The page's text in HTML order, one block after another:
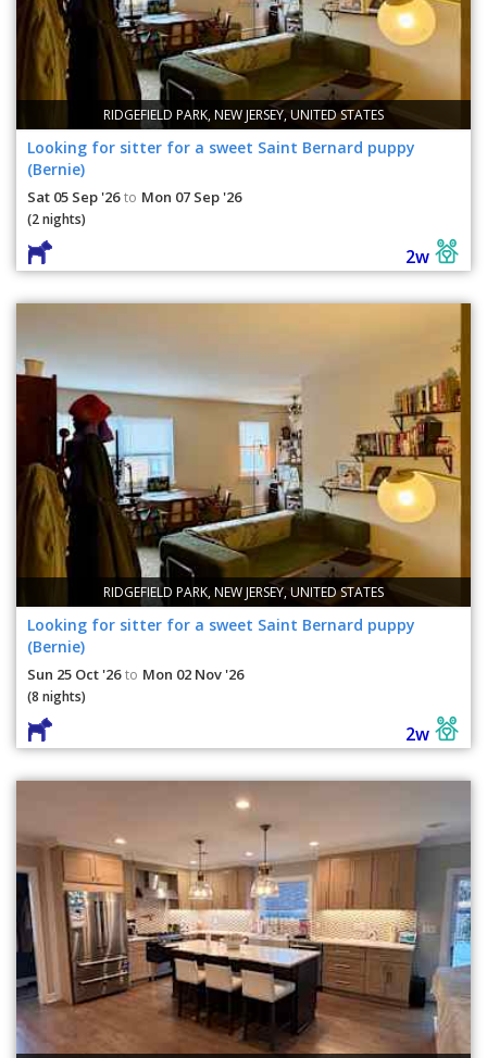
RIDGEFIELD PARK, NEW JERSEY, UNITED STATES
Looking for sitter for a sweet Saint Bernard puppy
(Bernie)
Sat 05 Sep '26 to Mon 07 Sep '26
(2 nights)
2w
RIDGEFIELD PARK, NEW JERSEY, UNITED STATES
Looking for sitter for a sweet Saint Bernard puppy
(Bernie)
Sun 25 Oct '26 to Mon 02 Nov '26
(8 nights)
2w